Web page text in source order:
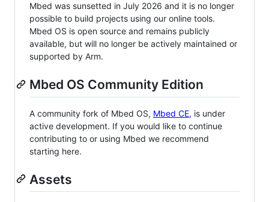
Mbed was sunsetted in July 2026 and it is no longer
possible to build projects using our online tools.
Mbed OS is open source and remains publicly
available, but will no longer be actively maintained or
supported by Arm.
Mbed OS Community Edition
A community fork of Mbed OS, Mbed CE, is under
active development. If you would like to continue
contributing to or using Mbed we recommend
starting here.
Assets